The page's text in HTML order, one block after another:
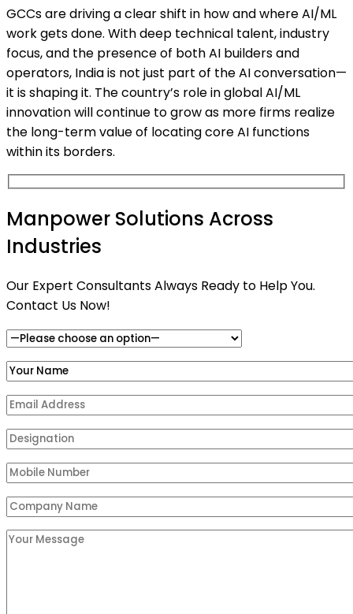
GCCs are driving a clear shift in how and where AI/ML
work gets done. With deep technical talent, industry
focus, and the presence of both AI builders and
operators, India is not just part of the AI conversation—
it is shaping it. The country’s role in global AI/ML
innovation will continue to grow as more firms realize
the long-term value of locating core AI functions
within its borders.
Manpower Solutions Across
Industries
Our Expert Consultants Always Ready to Help You.
Contact Us Now!